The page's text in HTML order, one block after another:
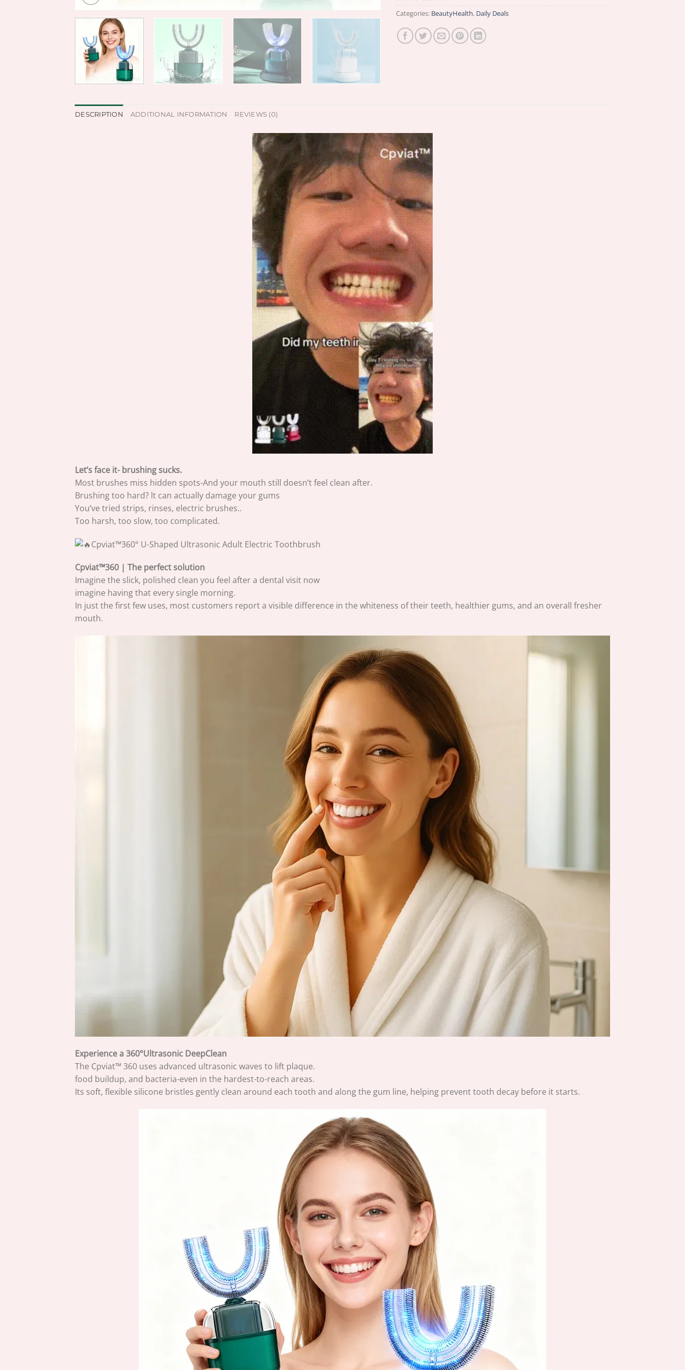
Categories: BeautyHealth, Daily Deals
DESCRIPTION ADDITIONAL INFORMATION REVIEWS (0)
Let’s face it- brushing sucks.
Most brushes miss hidden spots-And your mouth still doesn’t feel clean after.
Brushing too hard? lt can actually damage your gums
You’ve tried strips, rinses, electric brushes..
Too harsh, too slow, too complicated.
Cpviat™360 | The perfect solution
Imagine the slick, polished clean you feel after a dental visit now
imagine having that every single morning.
In just the first few uses, most customers report a visible difference in the whiteness of their teeth, healthier gums, and an overall fresher
mouth.
Experience a 360°Ultrasonic DeepClean
The Cpviat™ 360 uses advanced ultrasonic waves to lift plaque.
food buildup, and bacteria-even in the hardest-to-reach areas.
Its soft, flexible silicone bristles gently clean around each tooth and along the gum line, helping prevent tooth decay before it starts.